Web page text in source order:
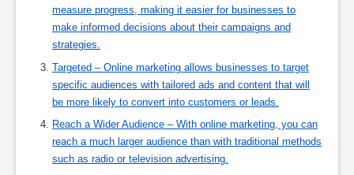
measure progress, making it easier for businesses to
make informed decisions about their campaigns and
strategies.
Targeted – Online marketing allows businesses to target
specific audiences with tailored ads and content that will
be more likely to convert into customers or leads.
Reach a Wider Audience – With online marketing, you can
reach a much larger audience than with traditional methods
such as radio or television advertising.